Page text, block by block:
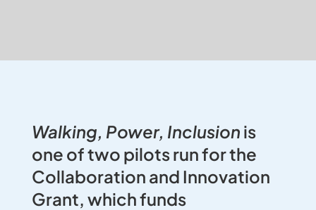
Walking, Power, Inclusion is
one of two pilots run for the
Collaboration and Innovation
Grant, whichfunds